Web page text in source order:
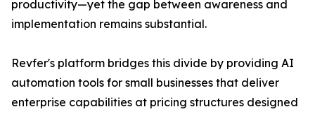
productivity—yet the gap between awareness and
implementation remains substantial.
Revfer's platform bridges this divide by providing AI
automation tools for small businesses that deliver
enterprise capabilities at pricing structures designed